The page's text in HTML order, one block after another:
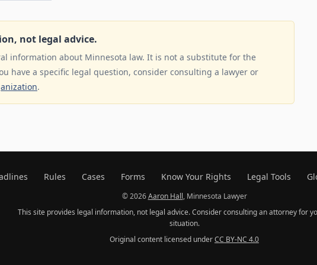
not legal advice.
information about Minnesota law. It is not a substitute for the
have a specific legal question, consider consulting a lawyer or
.
Rules Cases Forms Know Your Rights Legal Tools
© 2026Aaron Hall, Minnesota Lawyer
This site provides legal information, not legal advice. Consider consulting an attorney for
situation.
Original content licensed underCC BY-NC 4.0